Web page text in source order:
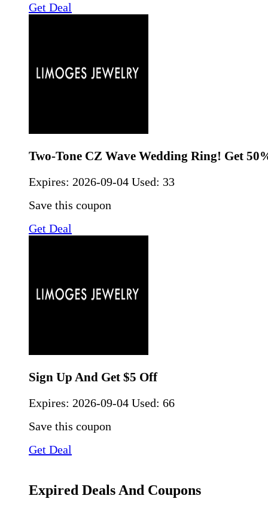
Get Deal
Two-Tone CZ Wave Wedding Ring! Get
Expires: 2026-09-04 Used: 33
Save this coupon
Get Deal
Sign Up And Get $5 Off
Expires: 2026-09-04 Used: 66
Save this coupon
Get Deal
Expired Deals And Coupons